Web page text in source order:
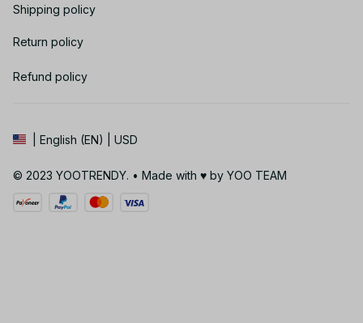
Shipping policy
Return policy
Refund policy
| English (EN) | USD
© 2023 YOOTRENDY. • Made with ♥️ by YOO TEAM